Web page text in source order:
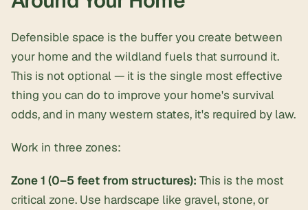
Defensible space is the buffer you create between
your home and the wildland fuels that surround it.
This is not optional — it is the single most effective
thing you can do to improve your home's survival
odds, and in many western states, it's required by law.
Work in three zones:
Zone 1 (0–5 feet from structures): This is the most
critical zone. Use hardscape like gravel, stone, or